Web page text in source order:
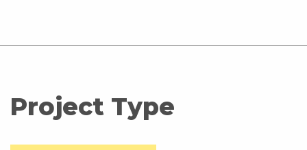
Project Type